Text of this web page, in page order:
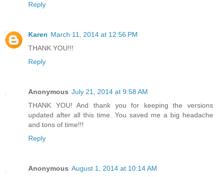
Reply
Karen March 11, 2014 at 12:56 PM
THANK YOU!!!
Reply
Anonymous July 21, 2014 at 9:58 AM
THANK YOU! And thank you for keeping the versions
updated after all this time. You saved me a big headache
and tons of time!!!
Reply
Anonymous August 1, 2014 at 10:14 AM